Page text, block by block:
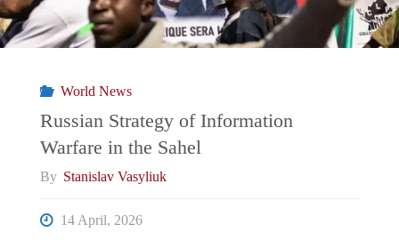
World News
Russian Strategy of Information
Warfare in the Sahel
By Stanislav Vasyliuk
14 April, 2026